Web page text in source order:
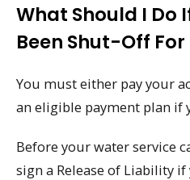
What Should I Do
Been Shut-Off
You must either pay your
an eligible payment plan if
Before your water service
sign a Release of Liability